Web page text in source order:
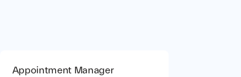
Appointment Manager